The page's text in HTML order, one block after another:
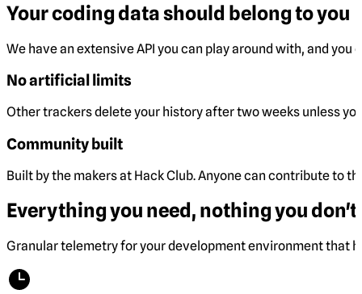
Your coding data should belong to you
We have an extensive API you can play around with, and
No artificial limits
Other trackers delete your history after two weeks unless
Community built
Built by the makers at Hack Club. Anyone can contribute to
Everything you need, nothing you don't.
Granular telemetry for your development environment that